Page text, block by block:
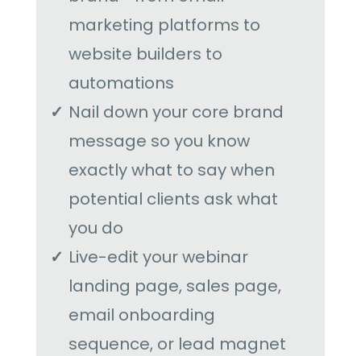
marketing platforms to
website builders to
automations
Nail down your core brand
message so you know
exactly what to say when
potential clients ask what
you do
Live-edit your webinar
landing page, sales page,
email onboarding
sequence, or lead magnet